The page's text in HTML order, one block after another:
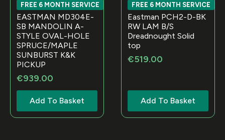
FREE 6 MONTH SERVICE
EASTMAN MD304E-
SB MANDOLIN A-
STYLE OVAL-HOLE
SPRUCE/MAPLE
SUNBURST K&K
PICKUP
€939.00
Add To Basket
FREE 6 MONTH SERVICE
Eastman PCH2-D-BK
RW LAM B/S
Dreadnought Solid
top
€519.00
Add To Basket